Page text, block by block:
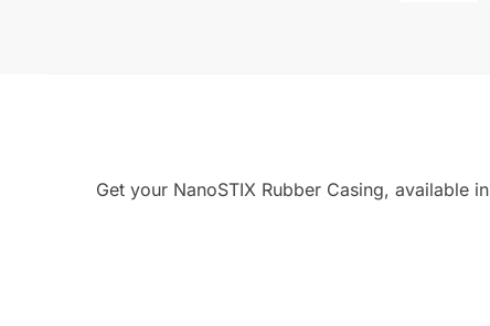
Get your NanoSTIX Rubber Casing, available